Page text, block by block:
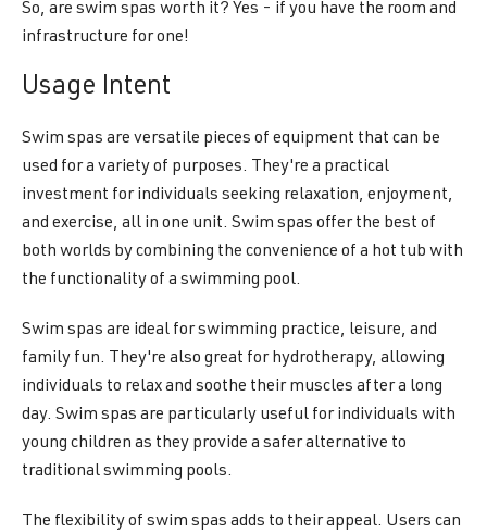
So, are swim spas worth it? Yes - if you have the room and
infrastructure for one!
Usage Intent
Swim spas are versatile pieces of equipment that can be
used for a variety of purposes. They're a practical
investment for individuals seeking relaxation, enjoyment,
and exercise, all in one unit. Swim spas offer the best of
both worlds by combining the convenience of a hot tub with
the functionality of a swimming pool.
Swim spas are ideal for swimming practice, leisure, and
family fun. They're also great for hydrotherapy, allowing
individuals to relax and soothe their muscles after a long
day. Swim spas are particularly useful for individuals with
young children as they provide a safer alternative to
traditional swimming pools.
The flexibility of swim spas adds to their appeal. Users can